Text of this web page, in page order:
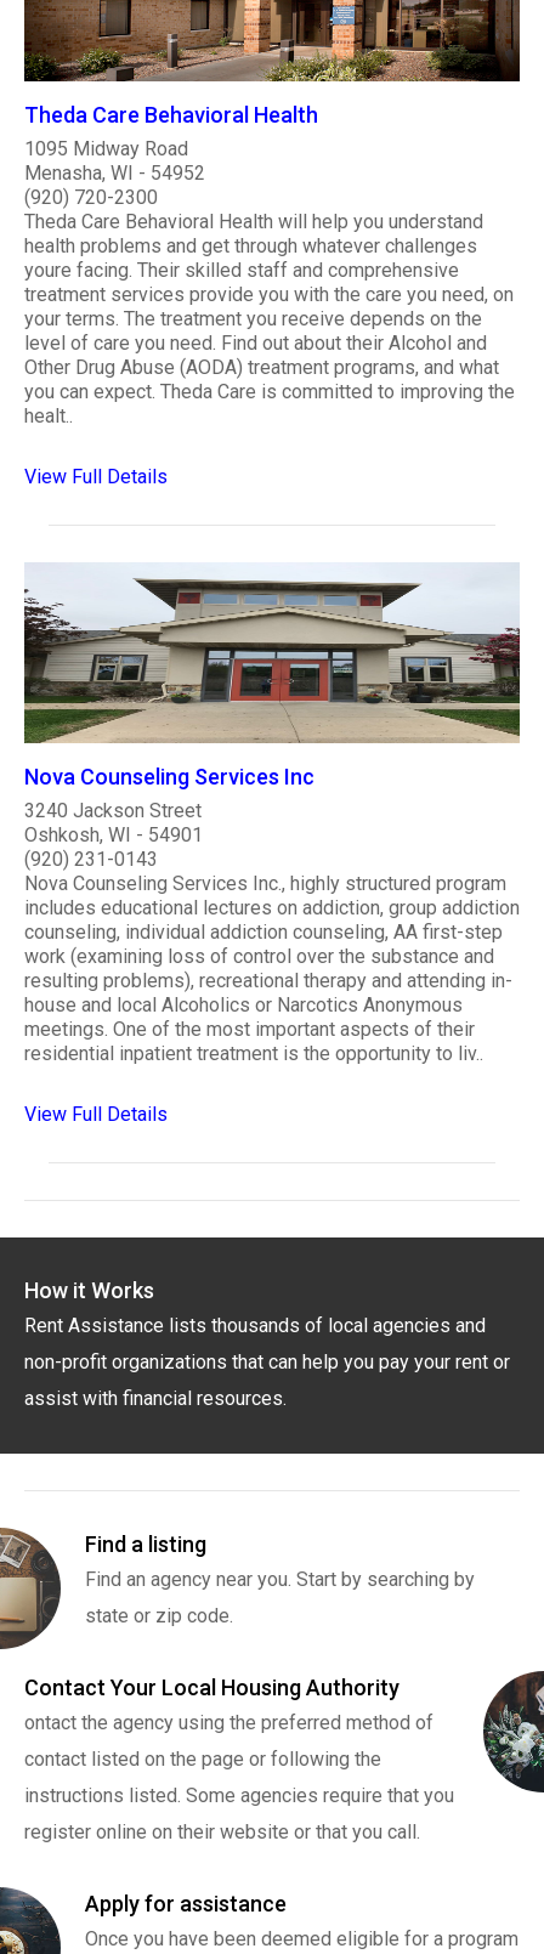
Theda Care Behavioral Health
1095 Midway Road
Menasha, WI - 54952
(920) 720-2300
Theda Care Behavioral Health will help you understand
health problems and get through whatever challenges
youre facing. Their skilled staff and comprehensive
treatment services provide you with the care you need, on
your terms. The treatment you receive depends on the
level of care you need. Find out about their Alcohol and
Other Drug Abuse (AODA) treatment programs, and what
you can expect. Theda Care is committed to improving the
healt..
View Full Details
Nova Counseling Services Inc
3240 Jackson Street
Oshkosh, WI - 54901
(920) 231-0143
Nova Counseling Services Inc., highly structured program
includes educational lectures on addiction, group addiction
counseling, individual addiction counseling, AA first-step
work (examining loss of control over the substance and
resulting problems), recreational therapy and attending in-
house and local Alcoholics or Narcotics Anonymous
meetings. One of the most important aspects of their
residential inpatient treatment is the opportunity to liv..
View Full Details
How it Works
Rent Assistance lists thousands of local agencies and
non-profit organizations that can help you pay your rent or
assist with financial resources.
Find a listing
Find an agency near you. Start by searching by
state or zip code.
Contact Your Local Housing Authority
ontact the agency using the preferred method of
contact listed on the page or following the
instructions listed. Some agencies require that you
register online on their website or that you call.
Apply for assistance
Once you have been deemed eligible for a program